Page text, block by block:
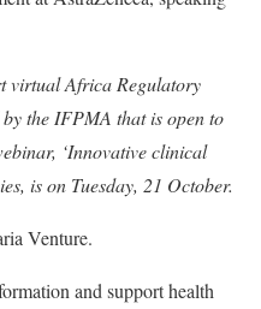
virtual Africa Regulatory
the IFPMA that is open to
‘Innovative clinical
is on Tuesday, 21 October.
Venture.
and support health